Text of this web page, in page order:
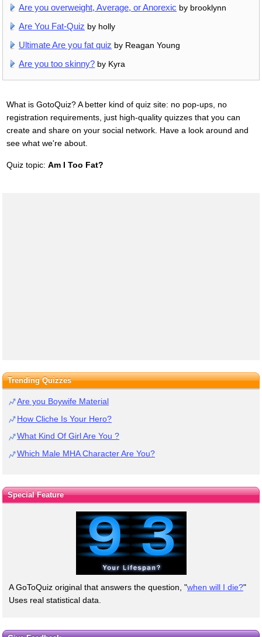
Are you overweight, Average, or Anorexic by brooklynn
Are You Fat-Quiz by holly
Ultimate Are you fat quiz by Reagan Young
Are you too skinny? by Kyra
What is GotoQuiz? A better kind of quiz site: no pop-ups, no
registration requirements, just high-quality quizzes that you can
create and share on your social network. Have a look around and
see what we're about.
Quiz topic: Am I Too Fat?
Trending Quizzes
Are you Boywife Material
How Cliche Is Your Hero?
What Kind Of Girl Are You ?
Which Male MHA Character Are You?
Special Feature
A GoToQuiz original that answers the question, "when will I die?"
Uses real statistical data.